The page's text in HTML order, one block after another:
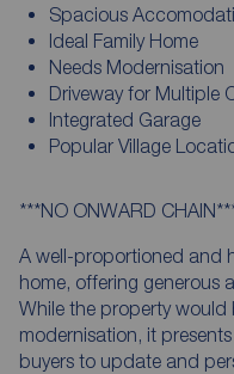
Spacious
Ideal Family Home
Needs Modernisation
Driveway for Multiple
Integrated Garage
Popular Village
***NO ONWARD
A well-proportioned and
home, offering generous
While the property
modernisation, it
buyers to update and